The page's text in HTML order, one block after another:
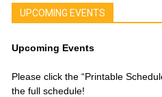
UPCOMING EVENTS
Upcoming Events
Please click the “Printable
the full schedule!